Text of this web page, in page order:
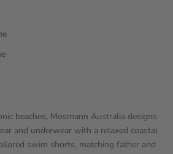
beaches, Mosmann Australia designs
and underwear with a relaxed coastal
swim shorts, matching father and